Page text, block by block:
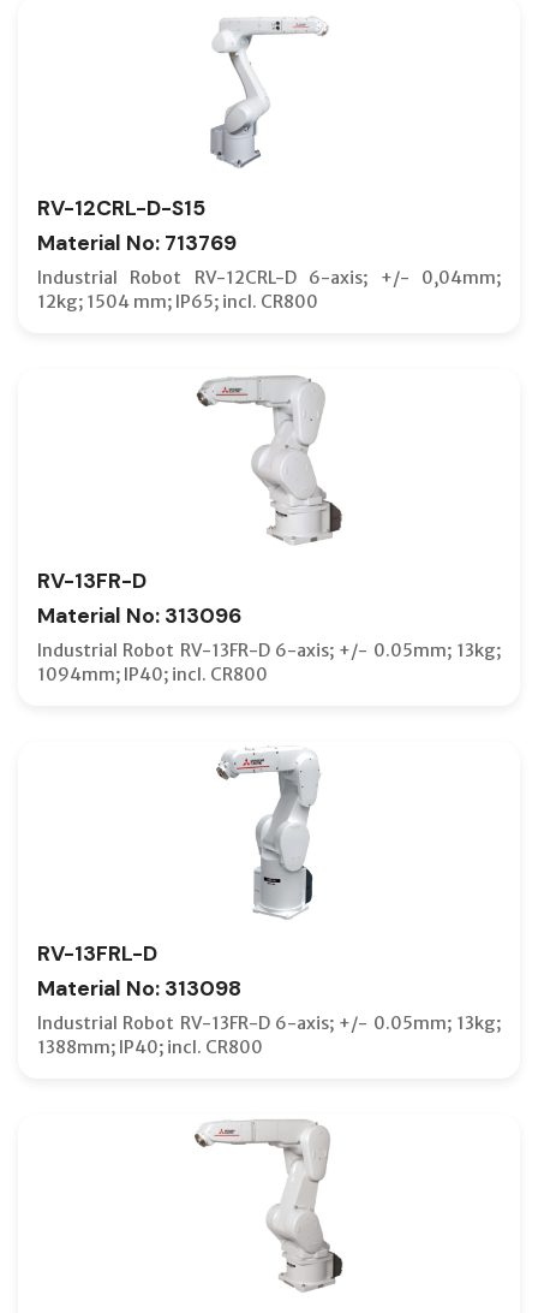
RV-12CRL-D-S15
Material No: 713769
Industrial Robot RV-12CRL-D 6-axis; +/- 0,04mm;
12kg; 1504 mm; IP65; incl. CR800
RV-13FR-D
Material No: 313096
Industrial Robot RV-13FR-D 6-axis; +/- 0.05mm; 13kg;
1094mm; IP40; incl. CR800
RV-13FRL-D
Material No: 313098
Industrial Robot RV-13FR-D 6-axis; +/- 0.05mm; 13kg;
1388mm; IP40; incl. CR800